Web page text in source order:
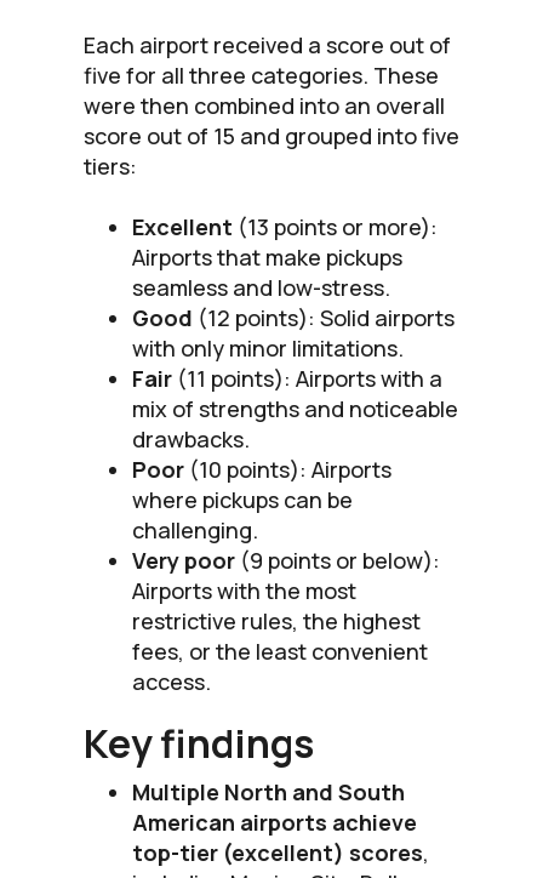
Each airport received a score out of
five for all three categories. These
were then combined into an overall
score out of 15 and grouped into five
tiers:
Excellent (13 points or more):
Airports that make pickups
seamless and low-stress.
Good (12 points): Solid airports
with only minor limitations.
Fair (11 points): Airports with a
mix of strengths and noticeable
drawbacks.
Poor (10 points): Airports
where pickups can be
challenging.
Very poor (9 points or below):
Airports with the most
restrictive rules, the highest
fees, or the least convenient
access.
Key findings
Multiple North and South
American airports achieve
top-tier (excellent) scores,